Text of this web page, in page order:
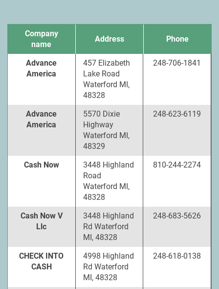
Company
name
Address Phone
Advance
America
457 Elizabeth
Lake Road
Waterford MI,
48328
248-706-1841
Advance
America
5570 Dixie
Highway
Waterford MI,
48329
248-623-6119
Cash Now
3448 Highland
Road
Waterford MI,
48328
810-244-2274
Cash Now V
Llc
3448 Highland
Rd Waterford
MI, 48328
248-683-5626
CHECK INTO
CASH
4998 Highland
Rd Waterford
MI, 48328
248-618-0138